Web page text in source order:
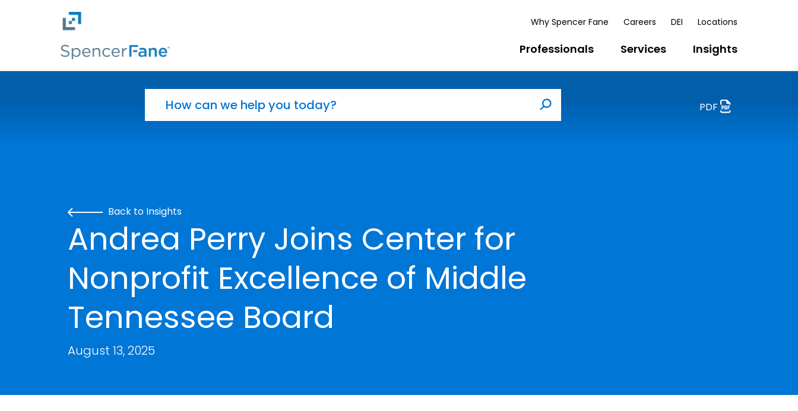
Skip to main content
Why Spencer Fane Careers DEI Locations
Professionals Services Insights
Search
PDF
Back to Insights
Andrea Perry Joins Center for
Nonprofit Excellence of Middle
Tennessee Board
August 13, 2025